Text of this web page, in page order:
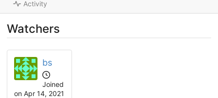
Activity
Watchers
bs
Joined
on Apr 14, 2021